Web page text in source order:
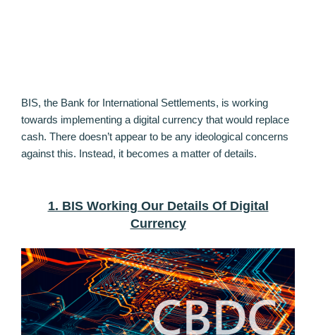
BIS, the Bank for International Settlements, is working
towards implementing a digital currency that would replace
cash. There doesn’t appear to be any ideological concerns
against this. Instead, it becomes a matter of details.
1. BIS Working Our Details Of Digital
Currency